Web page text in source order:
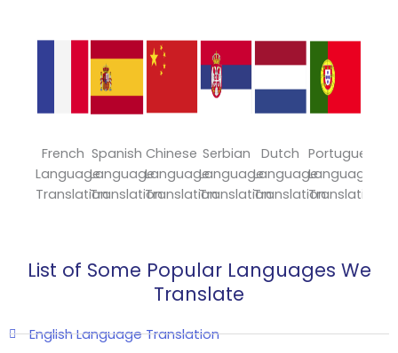
French
Language
Translation
Spanish
Language
Translation
Chinese
Language
Translation
Serbian
Language
Translation
Dutch
Language
Translation
Portuguese
Language
Translation
List of Some Popular Languages We
Translate
English Language Translation